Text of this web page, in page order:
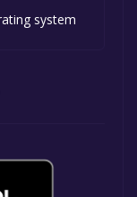
system